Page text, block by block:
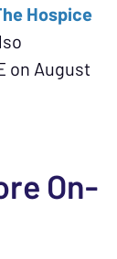
Hospice
on August
On-